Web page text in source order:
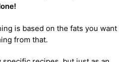
is based on the fats you want
from that.